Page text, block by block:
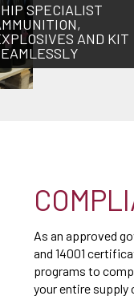
SPECIALIST
AND KIT
As an approved
and 14001
programs to
your entire